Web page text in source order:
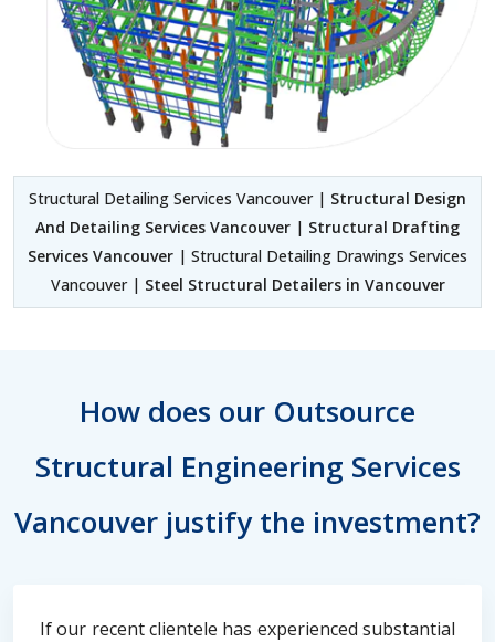
Structural Detailing Services Vancouver | Structural Design
And Detailing Services Vancouver | Structural Drafting
Services Vancouver | Structural Detailing Drawings Services
Vancouver | Steel Structural Detailers in Vancouver
How does our Outsource
Structural Engineering Services
Vancouver justify the investment?
If our recent clientele has experienced substantial